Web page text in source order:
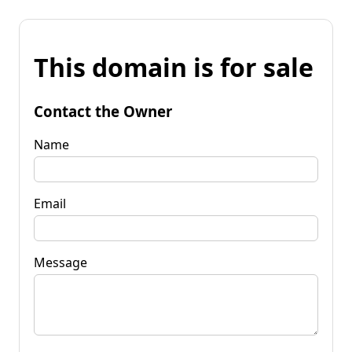
This domain is for sale
Contact the Owner
Name
Email
Message